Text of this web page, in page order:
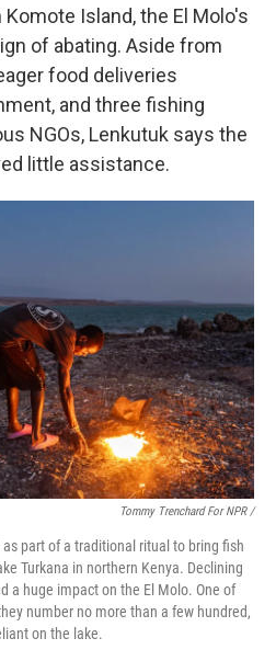
Island, the El Molo's
of abating. Aside from
food deliveries
and three fishing
NGOs, Lenkutuk says the
little assistance.
Tommy Trenchard For NPR /
part of a traditional ritual to bring fish
Turkana in northern Kenya. Declining
a huge impact on the El Molo. One of
number no more than a few hundred,
on the lake.